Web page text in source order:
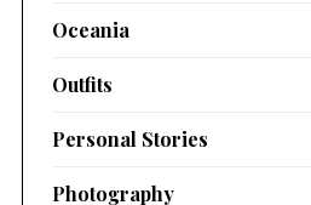
Oceania
Outfits
Personal Stories
Photography